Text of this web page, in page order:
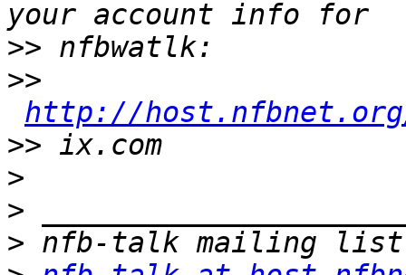
>>
>>
http://host.nfbnet.org/
>>
>
>
>